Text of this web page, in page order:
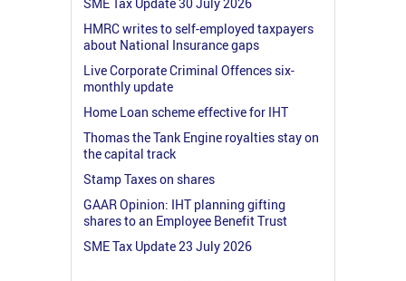
HMRC writes to self-employed taxpayers
about National Insurance gaps
Live Corporate Criminal Offences six-
monthly update
Home Loan scheme effective for IHT
Thomas the Tank Engine royalties stay on
the capital track
Stamp Taxes on shares
GAAR Opinion: IHT planning gifting
shares to an Employee Benefit Trust
SME Tax Update 23 July 2026